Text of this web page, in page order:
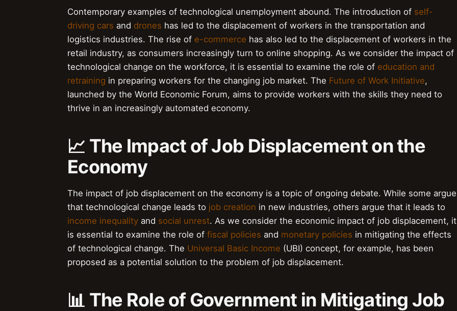
Contemporary examples of technological unemployment abound. The introduction of self-
driving cars and drones has led to the displacement of workers in the transportation and
logistics industries. The rise of e-commerce has also led to the displacement of workers in the
retail industry, as consumers increasingly turn to online shopping. As we consider the impact of
technological change on the workforce, it is essential to examine the role of education and
retraining in preparing workers for the changing job market. The Future of Work Initiative,
launched by the World Economic Forum, aims to provide workers with the skills they need to
thrive in an increasingly automated economy.
📈 The Impact of Job Displacement on the
Economy
The impact of job displacement on the economy is a topic of ongoing debate. While some argue
that technological change leads to job creation in new industries, others argue that it leads to
income inequality and social unrest. As we consider the economic impact of job displacement, it
is essential to examine the role of fiscal policies and monetary policies in mitigating the effects
of technological change. The Universal Basic Income (UBI) concept, for example, has been
proposed as a potential solution to the problem of job displacement.
📊 The Role of Government in Mitigating Job